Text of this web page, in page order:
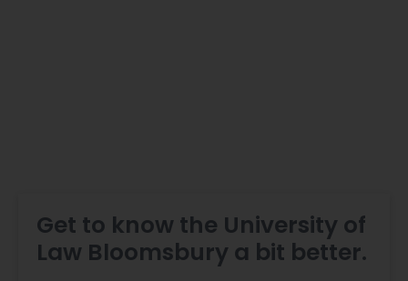
Get to know the University of
Law Bloomsbury a bit better.